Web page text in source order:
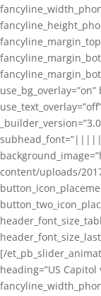
content/uploads/
[/
heading=”US